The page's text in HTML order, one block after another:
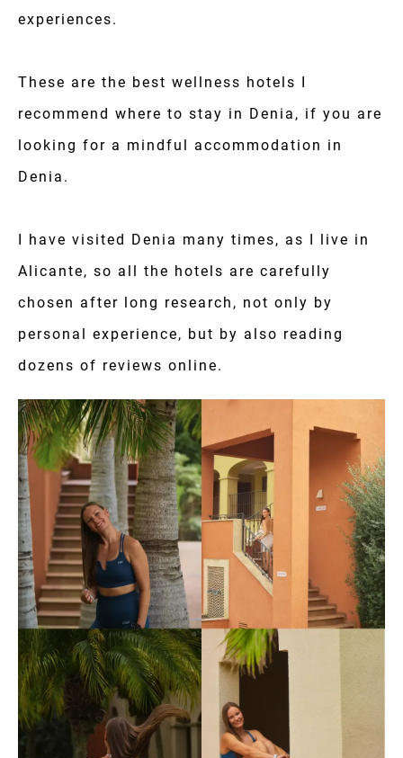
experiences.
These are the best wellness hotels I
recommend where to stay in Denia, if you are
looking for a mindful accommodation in
Denia.
I have visited Denia many times, as I live in
Alicante, so all the hotels are carefully
chosen after long research, not only by
personal experience, but by also reading
dozens of reviews online.